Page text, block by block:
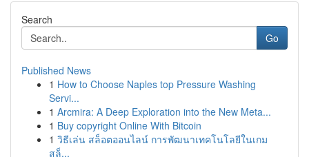
Search
Go
Published News
1 How to Choose Naples top Pressure Washing
Servi...
1 Arcmira: A Deep Exploration into the New Meta...
1 Buy copyright Online With Bitcoin
1 วิธีเล่น สล็อตออนไลน์ การพัฒนาเทคโนโลยีในเกม
สล็...